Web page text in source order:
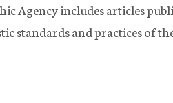
Agency includes articles
standards and practices of